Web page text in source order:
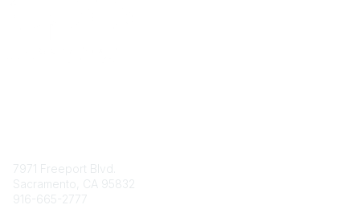
7971 Freeport Blvd.
Sacramento, CA 95832
916-665-2777